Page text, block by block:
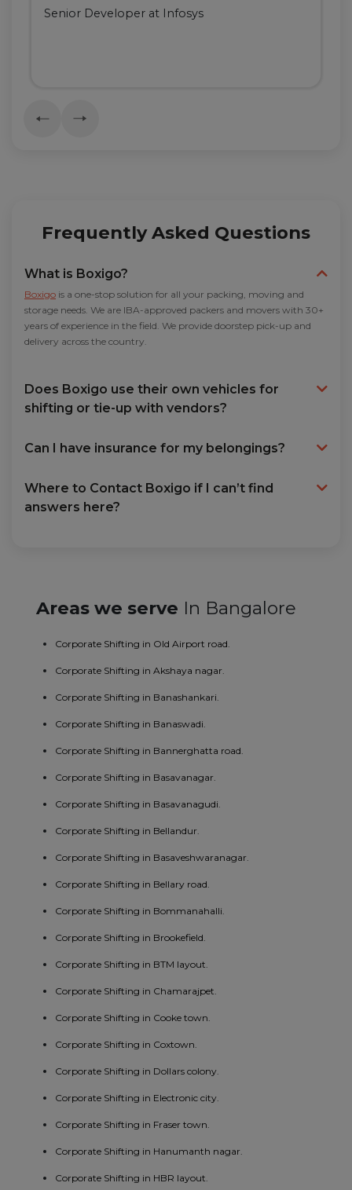
Senior Developer at Infosys
Frequently Asked Questions
What is Boxigo?
Boxigo is a one-stop solution for all your packing, moving and
storage needs. We are IBA-approved packers and movers with 30+
years of experience in the field. We provide doorstep pick-up and
delivery across the country.
Does Boxigo use their own vehicles for
shifting or tie-up with vendors?
Can I have insurance for my belongings?
Where to Contact Boxigo if I can’t find
answers here?
Areas we serve In Bangalore
Corporate Shifting in Old Airport road.
Corporate Shifting in Akshaya nagar.
Corporate Shifting in Banashankari.
Corporate Shifting in Banaswadi.
Corporate Shifting in Bannerghatta road.
Corporate Shifting in Basavanagar.
Corporate Shifting in Basavanagudi.
Corporate Shifting in Bellandur.
Corporate Shifting in Basaveshwaranagar.
Corporate Shifting in Bellary road.
Corporate Shifting in Bommanahalli.
Corporate Shifting in Brookefield.
Corporate Shifting in BTM layout.
Corporate Shifting in Chamarajpet.
Corporate Shifting in Cooke town.
Corporate Shifting in Coxtown.
Corporate Shifting in Dollars colony.
Corporate Shifting in Electronic city.
Corporate Shifting in Fraser town.
Corporate Shifting in Hanumanth nagar.
Corporate Shifting in HBR layout.